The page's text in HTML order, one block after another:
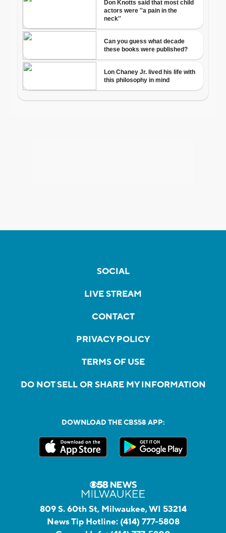
SOCIAL
LIVE STREAM
CONTACT
PRIVACY POLICY
TERMS OF USE
DO NOT SELL OR SHARE MY INFORMATION
DOWNLOAD THE CBS58 APP:
809 S. 60th St, Milwaukee, WI 53214
News Tip Hotline: (414) 777-5808